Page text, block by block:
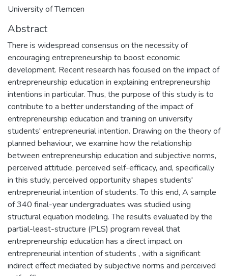
University of Tlemcen
Abstract
There is widespread consensus on the necessity of
encouraging entrepreneurship to boost economic
development. Recent research has focused on the impact of
entrepreneurship education in explaining entrepreneurship
intentions in particular. Thus, the purpose of this study is to
contribute to a better understanding of the impact of
entrepreneurship education and training on university
students' entrepreneurial intention. Drawing on the theory of
planned behaviour, we examine how the relationship
between entrepreneurship education and subjective norms,
perceived attitude, perceived self-efficacy, and, specifically
in this study, perceived opportunity shapes students'
entrepreneurial intention of students. To this end, A sample
of 340 final-year undergraduates was studied using
structural equation modeling. The results evaluated by the
partial-least-structure (PLS) program reveal that
entrepreneurship education has a direct impact on
entrepreneurial intention of students , with a significant
indirect effect mediated by subjective norms and perceived